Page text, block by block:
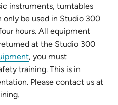
instruments, turntables
only be used in Studio 300
hours. All equipment
at the Studio 300
, you must
training. This is in
Please contact us at